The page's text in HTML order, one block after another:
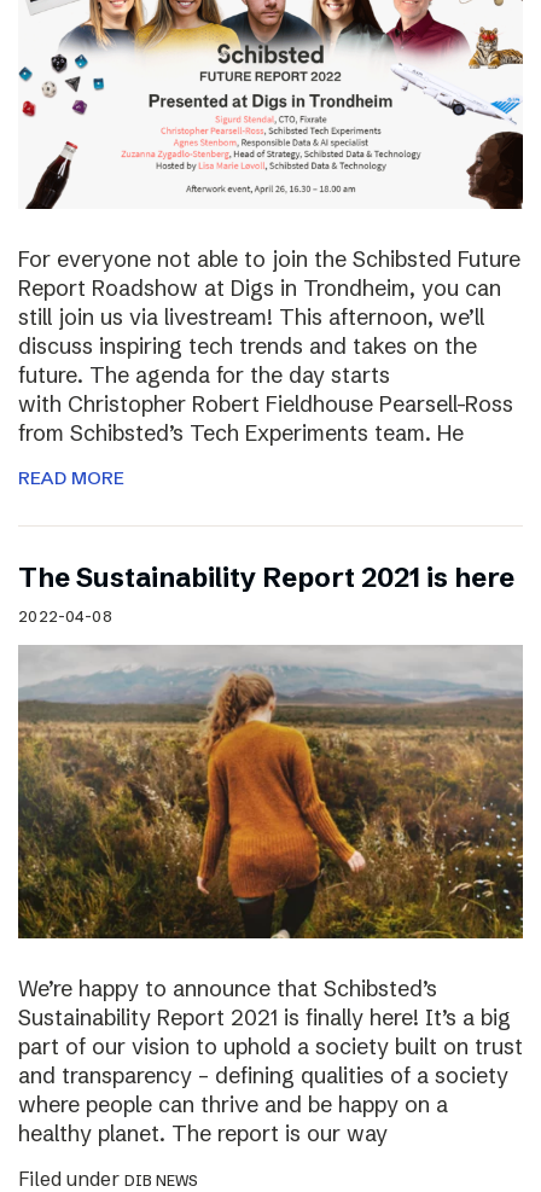
For everyone not able to join the Schibsted Future
Report Roadshow at Digs in Trondheim, you can
still join us via livestream! This afternoon, we’ll
discuss inspiring tech trends and takes on the
future. The agenda for the day starts
with Christopher Robert Fieldhouse Pearsell-Ross
from Schibsted’s Tech Experiments team. He
READ MORE
The Sustainability Report 2021 is here
2022-04-08
We’re happy to announce that Schibsted’s
Sustainability Report 2021 is finally here! It’s a big
part of our vision to uphold a society built on trust
and transparency – defining qualities of a society
where people can thrive and be happy on a
healthy planet. The report is our way
Filed under DIB NEWS